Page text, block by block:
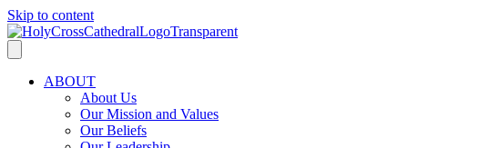
Skip to content
ABOUT
About Us
Our Mission and Values
Our Beliefs